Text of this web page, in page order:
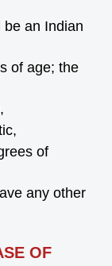
an Indian
of age; the
of
any other
OF